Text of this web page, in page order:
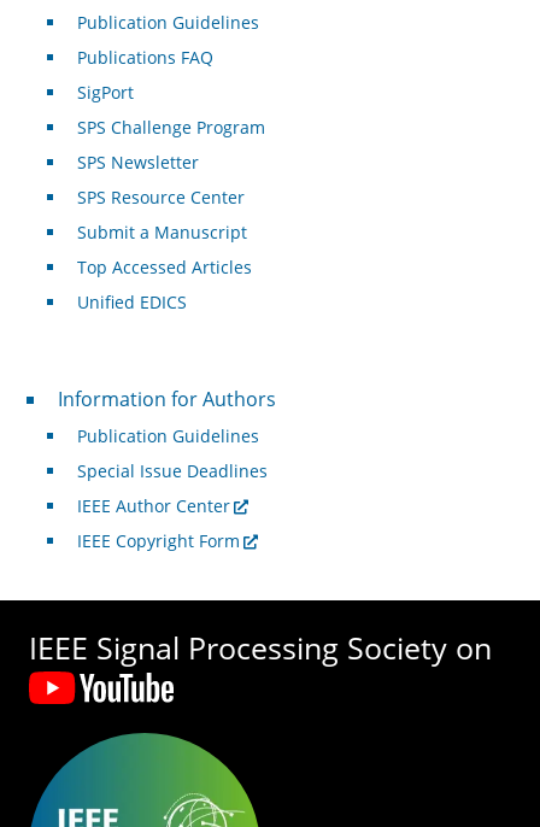
Publication Guidelines
Publications FAQ
SigPort
SPS Challenge Program
SPS Newsletter
SPS Resource Center
Submit a Manuscript
Top Accessed Articles
Unified EDICS
For Authors
Information for Authors
Publication Guidelines
Special Issue Deadlines
IEEE Author Center
IEEE Copyright Form
IEEE Signal Processing Society on